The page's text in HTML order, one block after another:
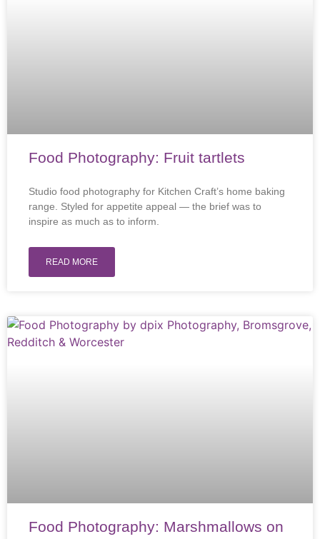
Food Photography: Fruit tartlets
Studio food photography for Kitchen Craft’s home baking
range. Styled for appetite appeal — the brief was to
inspire as much as to inform.
READ MORE
Food Photography: Marshmallows on